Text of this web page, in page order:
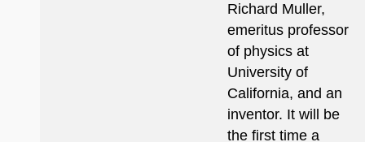
Richard Muller,
emeritus professor
of physics at
University of
California, and an
inventor. It will be
the first time a